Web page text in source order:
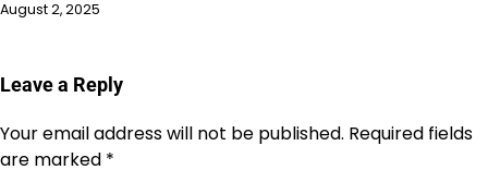
August 2, 2025
Leave a Reply
Your email address will not be published. Required fields
are marked *